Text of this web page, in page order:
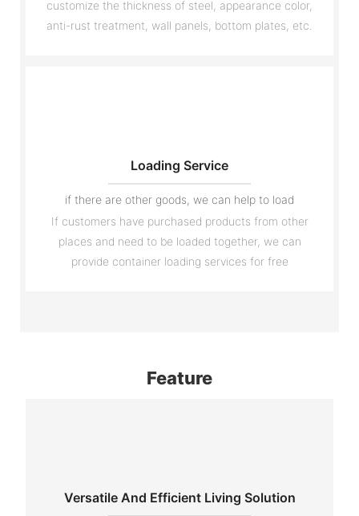
customize the thickness of steel, appearance color,
anti-rust treatment, wall panels, bottom plates, etc.
Loading Service
if there are other goods, we can help to load
If customers have purchased products from other
places and need to be loaded together, we can
provide container loading services for free
Feature
Versatile And Efficient Living Solution